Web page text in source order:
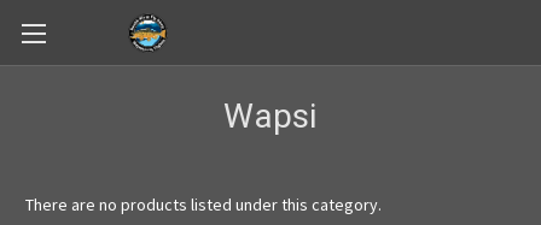
Wapsi
There are no products listed under this category.